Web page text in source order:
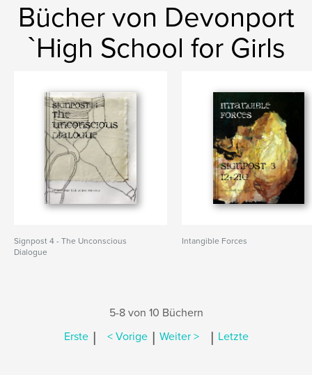
Bücher von Devonport
`High School for Girls
Signpost 4 - The Unconscious
Dialogue
Intangible Forces
5-8 von 10 Büchern
Erste | < Vorige | Weiter > | Letzte